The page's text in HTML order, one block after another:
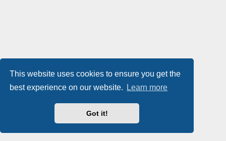
This website uses cookies to ensure you get the
best experience on our website.
Learn more
Got it!